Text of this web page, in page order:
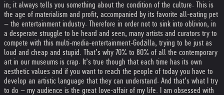
in; it always tells you something about the condition of the culture. This is
the age of materialism and profit, accompanied by its favorite all-eating pet
– the entertainment industry. Therefore in order not to sink into oblivion, in
a desperate struggle to be heard and seen, many artists and curators try to
compete with this multi-media-entertainment-Godzilla, trying to be just as
loud and cheap and stupid. That’s why 70% to 80% of all the contemporary
art in our museums is crap. It’s true though that each time has its own
aesthetic values and if you want to reach the people of today you have to
develop an artistic language that they can understand. And that’s what I try
to do – my audience is the great love-affair of my life. I am obsessed with